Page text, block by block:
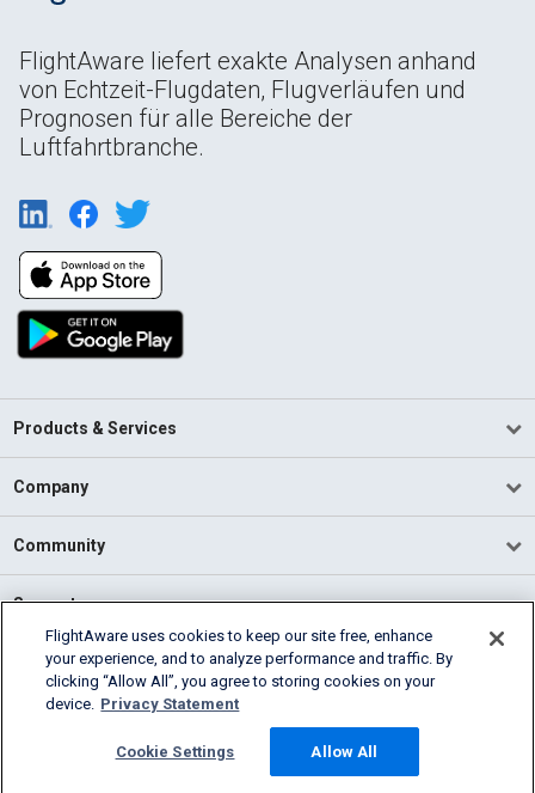
FlightAware liefert exakte Analysen anhand
von Echtzeit-Flugdaten, Flugverläufen und
Prognosen für alle Bereiche der
Luftfahrtbranche.
Products & Services
Company
Community
Support
English (USA)
2026 FlightAware
Cookie Settings
FlightAware uses cookies to keep our site free, enhance
your experience, and to analyze performance and traffic. By
clicking “Allow All”, you agree to storing cookies on your
device. Privacy Statement
Cookie Settings Allow All